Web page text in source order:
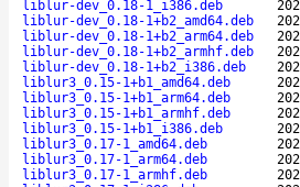
liblur-dev_0.18-1_i386.deb
liblur-dev_0.18-1+b2_amd64.deb
liblur-dev_0.18-1+b2_arm64.deb
liblur-dev_0.18-1+b2_armhf.deb
liblur-dev_0.18-1+b2_i386.deb
liblur3_0.15-1+b1_amd64.deb
liblur3_0.15-1+b1_arm64.deb
liblur3_0.15-1+b1_armhf.deb
liblur3_0.15-1+b1_i386.deb
liblur3_0.17-1_amd64.deb
liblur3_0.17-1_arm64.deb
liblur3_0.17-1_armhf.deb